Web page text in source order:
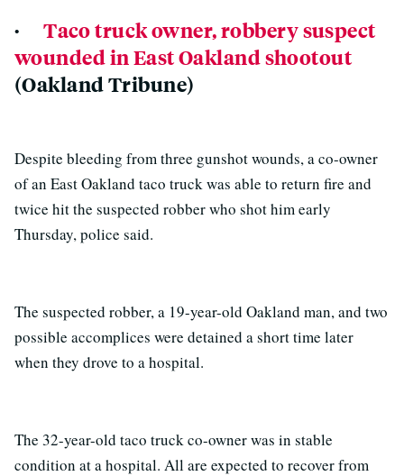
·Taco truck owner, robbery suspect
wounded in East Oakland shootout
(Oakland Tribune)
Despite bleeding from three gunshot wounds, a co-owner
of an East Oakland taco truck was able to return fire and
twice hit the suspected robber who shot him early
Thursday, police said.
The suspected robber, a 19-year-old Oakland man, and two
possible accomplices were detained a short time later
when they drove to a hospital.
The 32-year-old taco truck co-owner was in stable
condition at a hospital. All are expected to recover from